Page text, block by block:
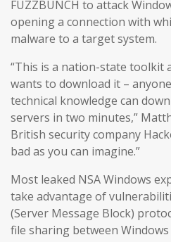
FUZZBUNCH to attack
opening a connection with
malware to a target system.
“This is a nation-state toolkit
wants to download it –
technical knowledge can
servers in two minutes,”
British security company
bad as you can imagine.”
Most leaked NSA Windows
take advantage of
(Server Message Block)
file sharing between